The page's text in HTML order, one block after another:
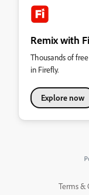
Remix with
Thousands of
in Firefly.
Explore now
Terms &